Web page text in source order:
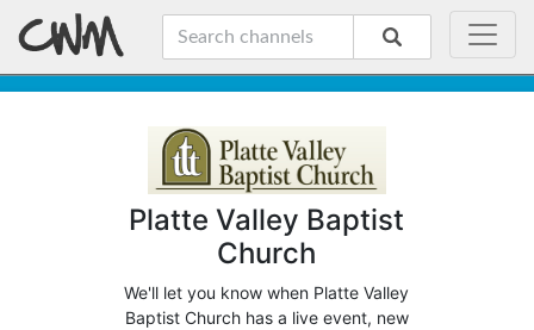
Platte Valley Baptist
Church
We'll let you know when Platte Valley
Baptist Church has a live event, new